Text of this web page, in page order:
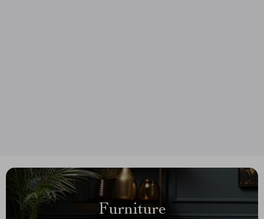
Furniture